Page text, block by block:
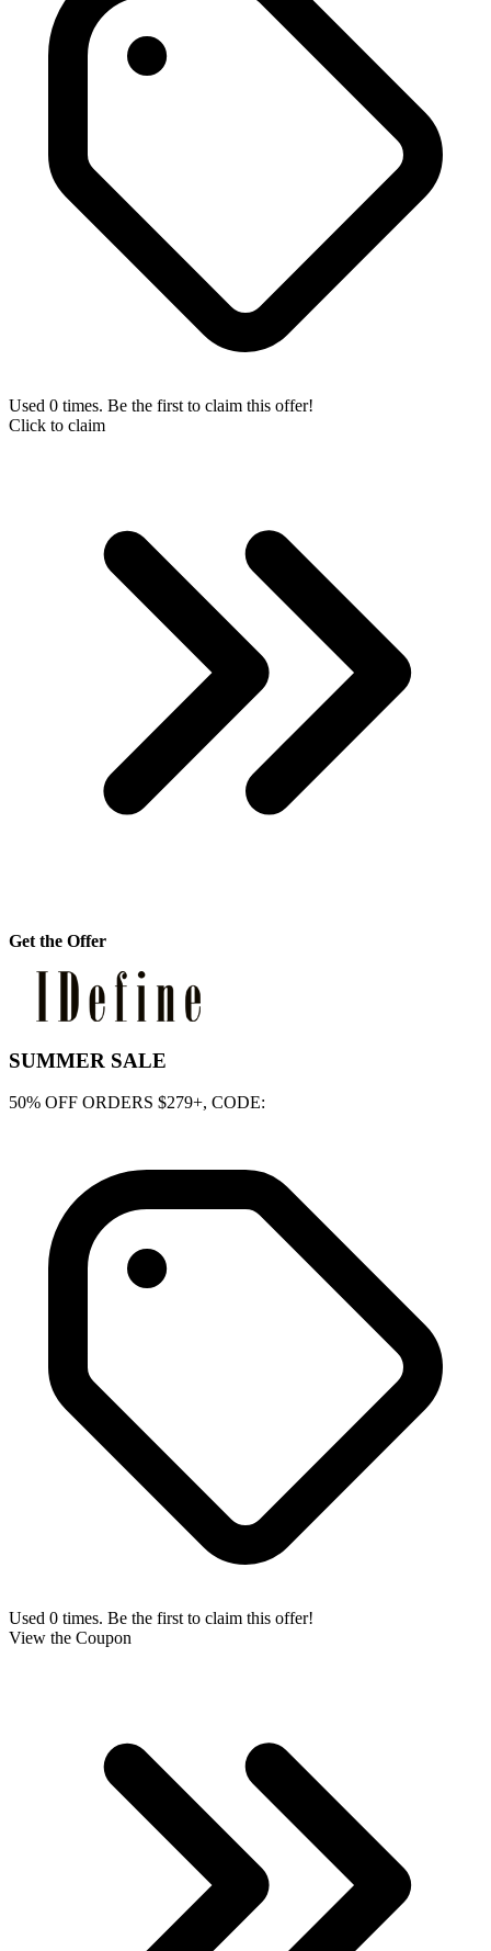
Used 0 times. Be the first to claim this offer!
Click to claim
Get the Offer
SUMMER SALE
50% OFF ORDERS $279+, CODE:
Used 0 times. Be the first to claim this offer!
View the Coupon